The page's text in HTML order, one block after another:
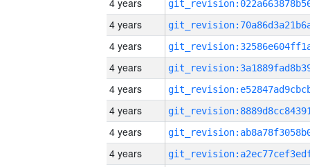
4 years
4 years
4 years
4 years
4 years
4 years
4 years
4 years